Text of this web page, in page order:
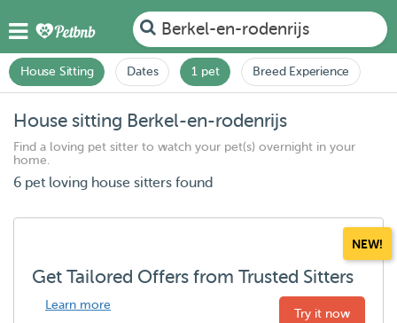
Berkel-en-rodenrijs
House Sitting Dates 1 pet Breed Experience
House sitting Berkel-en-rodenrijs
Find a loving pet sitter to watch your pet(s) overnight in your
home.
6 pet loving house sitters found
NEW!
Get Tailored Offers from Trusted Sitters
Learn more
Try it now